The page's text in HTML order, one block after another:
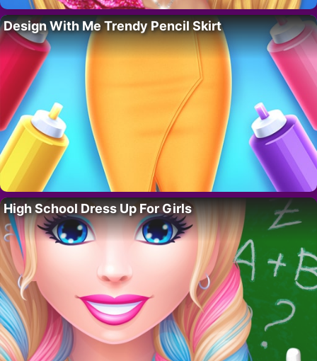
Design With Me Trendy Pencil Skirt
High School Dress Up For Girls